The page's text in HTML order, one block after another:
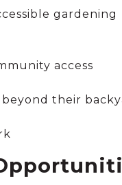
gardening
access
their